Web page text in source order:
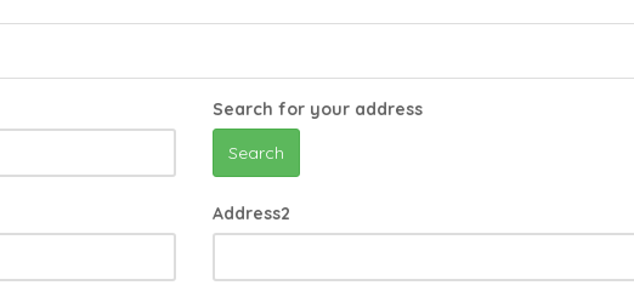
Search for your address
Search
Address2